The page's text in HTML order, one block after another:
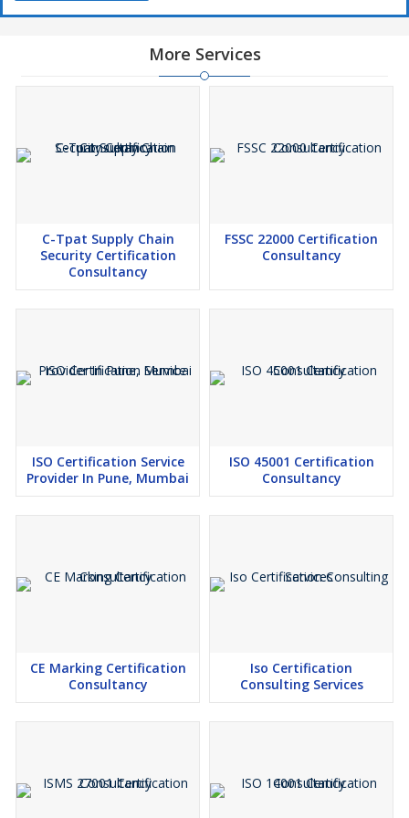
More Services
C-Tpat Supply Chain
Security Certification
Consultancy
FSSC 22000 Certification
Consultancy
ISO Certification Service
Provider In Pune, Mumbai
ISO 45001 Certification
Consultancy
CE Marking Certification
Consultancy
Iso Certification
Consulting Services